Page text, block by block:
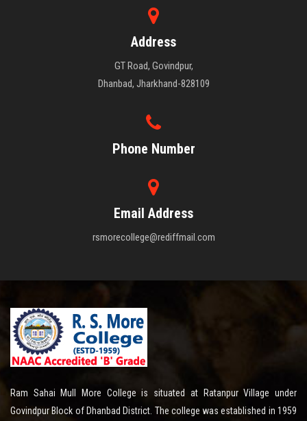
Address
GT Road, Govindpur,
Dhanbad, Jharkhand-828109
Phone Number
Email Address
rsmorecollege@rediffmail.com
Ram Sahai Mull More College is situated at Ratanpur Village under
Govindpur Block of Dhanbad District. The college was established in 1959